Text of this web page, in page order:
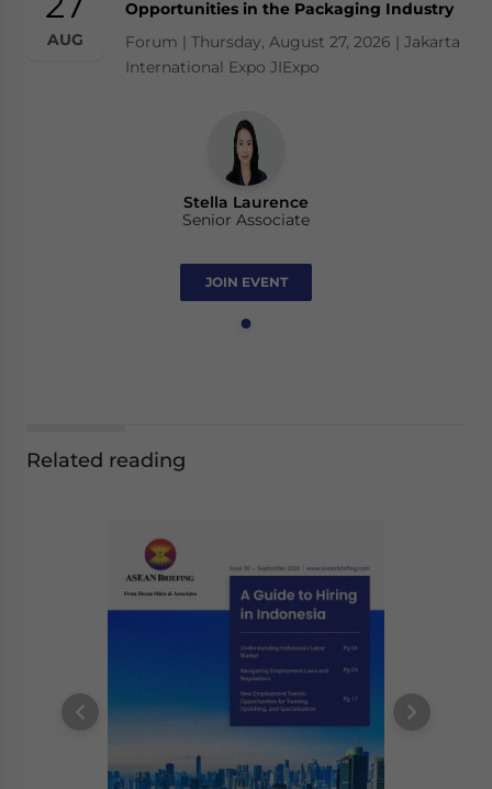
AUG
Opportunities in the Packaging Industry
Forum | Thursday, August 27, 2026 | Jakarta
International Expo JIExpo
Stella Laurence
Senior Associate
JOIN EVENT
Related reading